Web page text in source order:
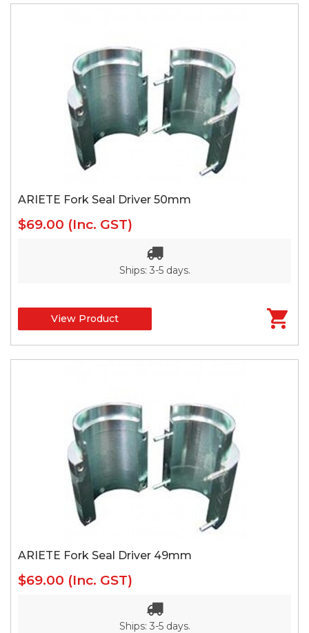
ARIETE Fork Seal Driver 50mm
$69.00 (Inc. GST)
Ships: 3-5 days.
View Product
ARIETE Fork Seal Driver 49mm
$69.00 (Inc. GST)
Ships: 3-5 days.